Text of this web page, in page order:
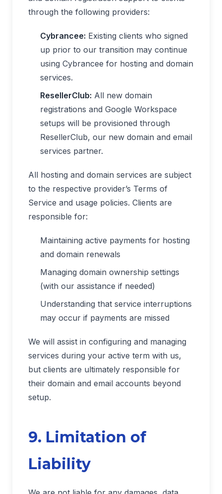
through the following providers:
Cybrancee: Existing clients who signed
up prior to our transition may continue
using Cybrancee for hosting and domain
services.
ResellerClub: All new domain
registrations and Google Workspace
setups will be provisioned through
ResellerClub, our new domain and email
services partner.
All hosting and domain services are subject
to the respective provider’s Terms of
Service and usage policies. Clients are
responsible for:
Maintaining active payments for hosting
and domain renewals
Managing domain ownership settings
(with our assistance if needed)
Understanding that service interruptions
may occur if payments are missed
We will assist in configuring and managing
services during your active term with us,
but clients are ultimately responsible for
their domain and email accounts beyond
setup.
9. Limitation of
Liability